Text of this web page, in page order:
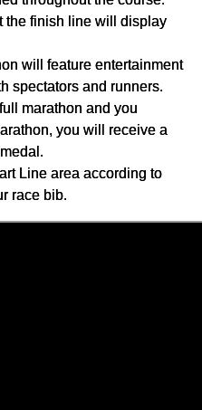
the finish line will display
will feature entertainment
spectators and runners.
marathon and you
you will receive a
Line area according to
race bib.